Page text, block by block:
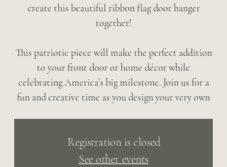
create this beautiful ribbon flag door hanger
together!
This patriotic piece will make the perfect addition
to your front door or home décor while
celebrating America’s big milestone. Join us for a
fun and creative time as you design your very own
Registration is closed
See other events